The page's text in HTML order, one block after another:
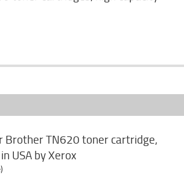
Brother TN620 toner cartridge,
USA by Xerox